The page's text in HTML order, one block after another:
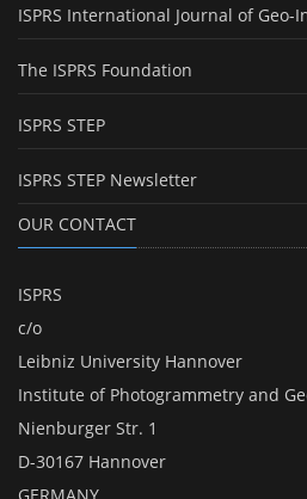
ISPRS International Journal of Geo-
The ISPRS Foundation
ISPRS STEP
ISPRS STEP Newsletter
OUR CONTACT
ISPRS
c/o
Leibniz University Hannover
Institute of Photogrammetry and
Nienburger Str. 1
D-30167 Hannover
GERMANY